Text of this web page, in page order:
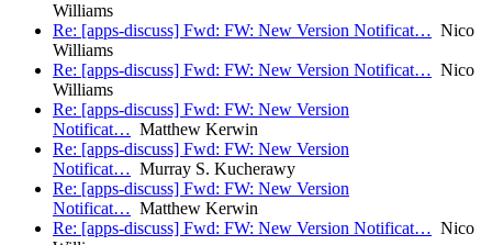
Williams
Re: [apps-discuss] Fwd: FW: New Version Notificat… Nico
Williams
Re: [apps-discuss] Fwd: FW: New Version Notificat… Nico
Williams
Re: [apps-discuss] Fwd: FW: New Version
Notificat… Matthew Kerwin
Re: [apps-discuss] Fwd: FW: New Version
Notificat… Murray S. Kucherawy
Re: [apps-discuss] Fwd: FW: New Version
Notificat… Matthew Kerwin
Re: [apps-discuss] Fwd: FW: New Version Notificat… Nico